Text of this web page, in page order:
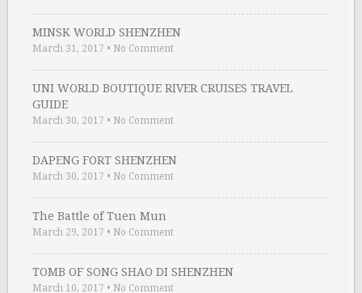
MINSK WORLD SHENZHEN
March 31, 2017 • No Comment
UNI WORLD BOUTIQUE RIVER CRUISES TRAVEL
GUIDE
March 30, 2017 • No Comment
DAPENG FORT SHENZHEN
March 30, 2017 • No Comment
The Battle of Tuen Mun
March 29, 2017 • No Comment
TOMB OF SONG SHAO DI SHENZHEN
March 10, 2017 • No Comment